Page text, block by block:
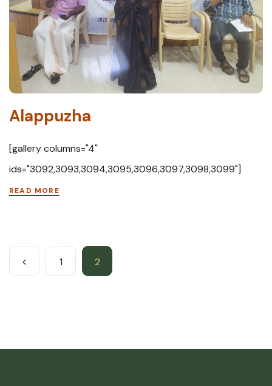
Alappuzha
[gallery columns="4"
ids="3092,3093,3094,3095,3096,3097,3098,3099"]
READ MORE
1 2